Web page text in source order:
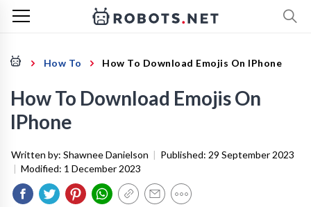
How To How To Download Emojis On IPhone
How To Download Emojis On
IPhone
Written by: Shawnee Danielson | Published: 29 September 2023
| Modified: 1 December 2023